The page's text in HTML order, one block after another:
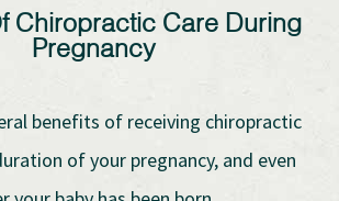
Chiropractic Care During
Pregnancy
benefits of receiving chiropractic
of your pregnancy, and even